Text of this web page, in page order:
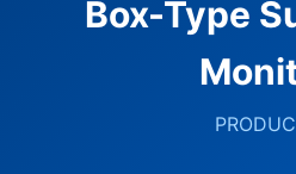
Box-Type